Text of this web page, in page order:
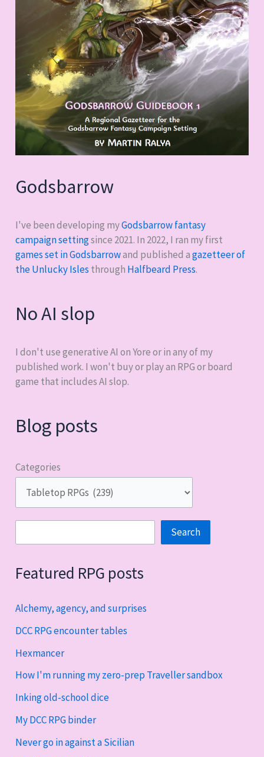
Godsbarrow
I've been developing myGodsbarrow fantasy
campaign settingsince 2021. In 2022, I ran my first
games set in Godsbarrowand published agazetteer of
the Unlucky Isles through Halfbeard Press.
No AI slop
I don't use generative AI on Yore or in any of my
published work. I won't buy or play an RPG or board
game that includes AI slop.
Blog posts
Categories
Search
Featured RPG posts
Alchemy, agency, and surprises
DCC RPG encounter tables
Hexmancer
How I'm running my zero-prep Traveller sandbox
Inking old-school dice
My DCC RPG binder
Never go in against a Sicilian